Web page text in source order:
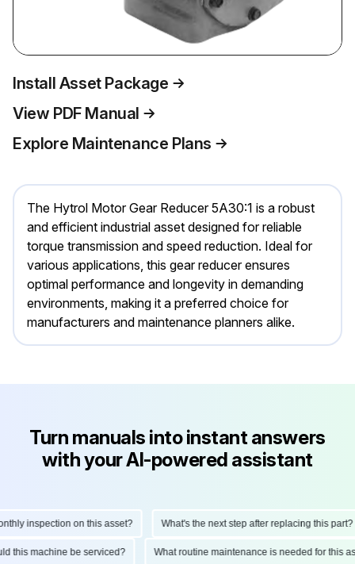
Install Asset Package
View PDF Manual
Explore Maintenance Plans
The Hytrol Motor Gear Reducer 5A30:1 is a robust
and efficient industrial asset designed for reliable
torque transmission and speed reduction. Ideal for
various applications, this gear reducer ensures
optimal performance and longevity in demanding
environments, making it a preferred choice for
manufacturers and maintenance planners alike.
Turn manuals into instant answers
with your AI-powered assistant
inspection on this asset? What's the next step after replacing this part?
this machine be serviced? What routine maintenance is needed for